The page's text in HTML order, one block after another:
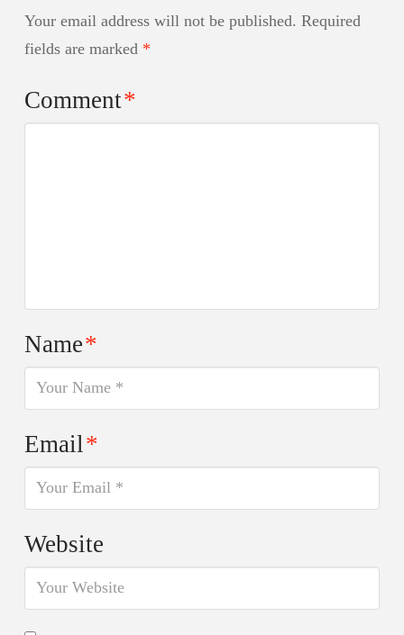
Your email address will not be published. Required
fields are marked *
Comment*
Name*
Email*
Website